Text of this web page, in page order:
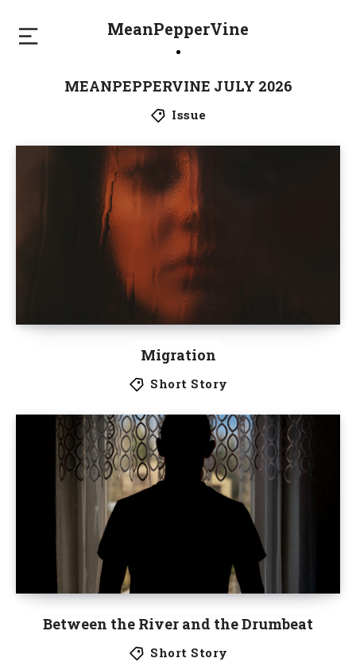
MeanPepperVine
MEANPEPPERVINE JULY 2026
Issue
Migration
Short Story
Between the River and the Drumbeat
Short Story